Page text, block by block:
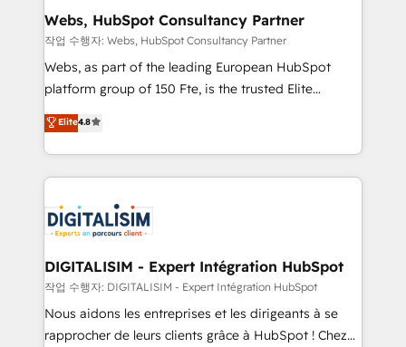
their unique business needs. We are thrilled to have
Blue Frog in the HubSpot ecosystem leading the
way for customers!" - Yamini Rangan, CEO of
HubSpot “Our experience with the team at Blue Frog
of experience and quality of skilled staff has earned
them a trusted reputation within the HubSpot
clients.” - Brian Garvey, VP, Solutions Partner
Program, HubSpot.
Webs, HubSpot Consultancy Partner
작업 수행자: Webs, HubSpot Consultancy Partner
Webs, as part of the leading European HubSpot
platform group of 150 Fte, is the trusted Elite
HubSpot CRM Partner offering you a roadmap on
maximizing EBITDA and achieving Commercial
Excellence. With our targeted processes, we
strengthen your digital transformation and minimize
Implementation partner, we provide expertise to
drive your business forward. Since 2015 we are fully
dedicated to HubSpot and with an experienced
team (50+), we work with reputable companies in
B2B sectors such as manufacturing, SaaS and
business services. We prepare a customized
Elite4.8
DIGITALISIM - Expert Intégration HubSpot
작업 수행자: DIGITALISIM - Expert Intégration HubSpot
Nous aidons les entreprises et les dirigeants à se
rapprocher de leurs clients grâce à HubSpot ! Chez